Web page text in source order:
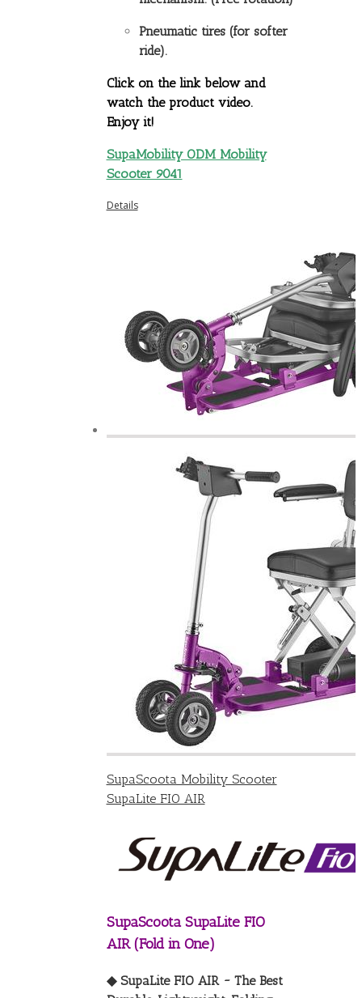
Pneumatic tires (for softer
ride).
Click on the link below and
watch the product video.
Enjoy it!
SupaMobility ODM Mobility
Scooter 9041
Details
SupaScoota Mobility Scooter
SupaLite FIO AIR
SupaScoota SupaLite FIO
AIR (Fold in One)
◆ SupaLite FIO AIR ~ The Best